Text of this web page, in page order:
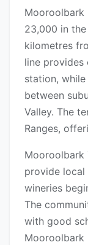
Mooroolbark
23,000 in
kilometres
line provides
station,
between
Valley. The
Ranges,
Mooroolbark
provide local
wineries
The
with good
Mooroolbark